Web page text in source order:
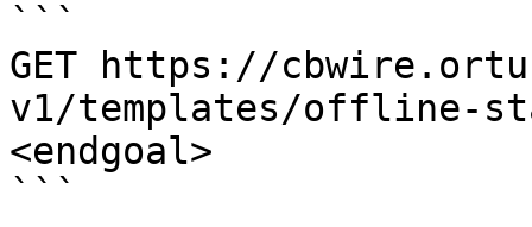
```
GET https://
v1/templates/offline-
<endgoal>
```